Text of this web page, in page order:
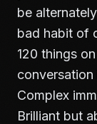
be
bad habit of
120 things
Complex
Brilliant but